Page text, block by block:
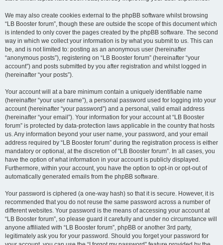
We may also create cookies external to the phpBB software whilst browsing
“LB Booster forum”, though these are outside the scope of this document which
is intended to only cover the pages created by the phpBB software. The second
way in which we collect your information is by what you submit to us. This can
be, and is not limited to: posting as an anonymous user (hereinafter
“anonymous posts”), registering on “LB Booster forum” (hereinafter “your
account”) and posts submitted by you after registration and whilst logged in
(hereinafter “your posts”).
Your account will at a bare minimum contain a uniquely identifiable name
(hereinafter “your user name”), a personal password used for logging into your
account (hereinafter “your password”) and a personal, valid email address
(hereinafter “your email”). Your information for your account at “LB Booster
forum” is protected by data-protection laws applicable in the country that hosts
us. Any information beyond your user name, your password, and your email
address required by “LB Booster forum” during the registration process is either
mandatory or optional, at the discretion of “LB Booster forum”. In all cases, you
have the option of what information in your account is publicly displayed.
Furthermore, within your account, you have the option to opt-in or opt-out of
automatically generated emails from the phpBB software.
Your password is ciphered (a one-way hash) so that it is secure. However, it is
recommended that you do not reuse the same password across a number of
different websites. Your password is the means of accessing your account at
“LB Booster forum”, so please guard it carefully and under no circumstance will
anyone affiliated with “LB Booster forum”, phpBB or another 3rd party,
legitimately ask you for your password. Should you forget your password for